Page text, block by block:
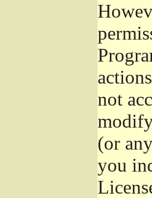
not
(or
you